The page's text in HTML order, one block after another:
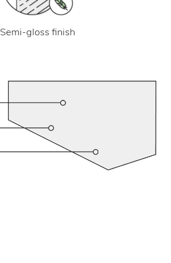
Semi-gloss finish